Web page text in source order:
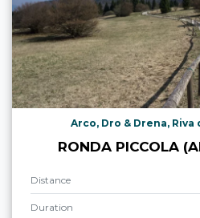
Arco, Dro & Drena, Riva
RONDA PICCOLA
Distance
Duration